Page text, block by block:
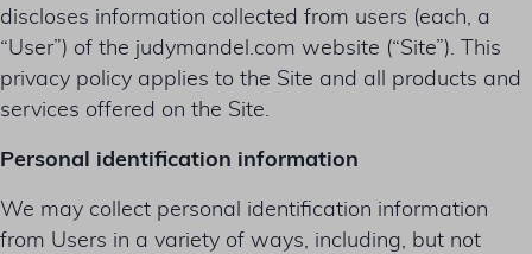
discloses information collected from users (each, a
“User”) of the judymandel.com website (“Site”). This
privacy policy applies to the Site and all products and
services offered on the Site.
Personal identification information
We may collect personal identification information
from Users in a variety of ways, including, but not